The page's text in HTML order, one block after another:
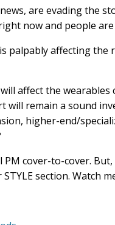
are evading the
now and people
palpably affecting the
affect the
will remain a sound
higher-end/
cover-to-cover. But,
section. Watch